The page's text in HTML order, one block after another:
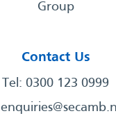
Group
Contact Us
Tel: 0300 123 0999